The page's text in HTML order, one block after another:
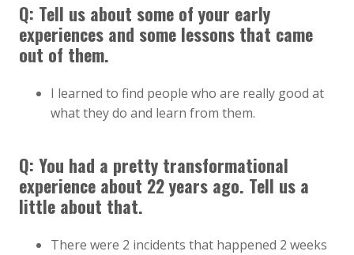
Q: Tell us about some of your early
experiences and some lessons that came
out of them.
I learned to find people who are really good at
what they do and learn from them.
Q: You had a pretty transformational
experience about 22 years ago. Tell us a
little about that.
There were 2 incidents that happened 2 weeks